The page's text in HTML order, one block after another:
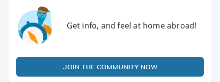
Get info, and feel at home abroad!
JOIN THE COMMUNITY NOW